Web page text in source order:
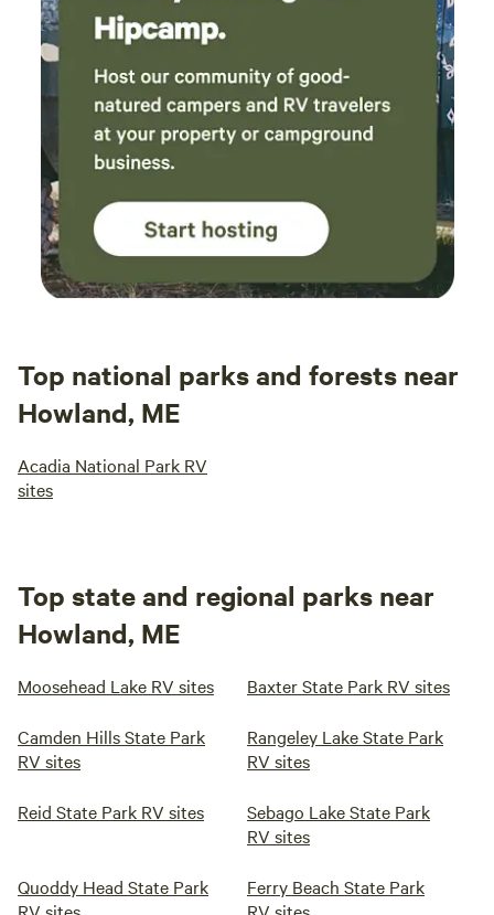
Top national parks and forests near
Howland, ME
Acadia National Park RV
sites
Top state and regional parks near
Howland, ME
Moosehead Lake RV sites Baxter State Park RV sites
Camden Hills State Park
RV sites
Rangeley Lake State Park
RV sites
Reid State Park RV sites
Sebago Lake State Park
RV sites
Quoddy Head State Park
Ferry Beach State Park